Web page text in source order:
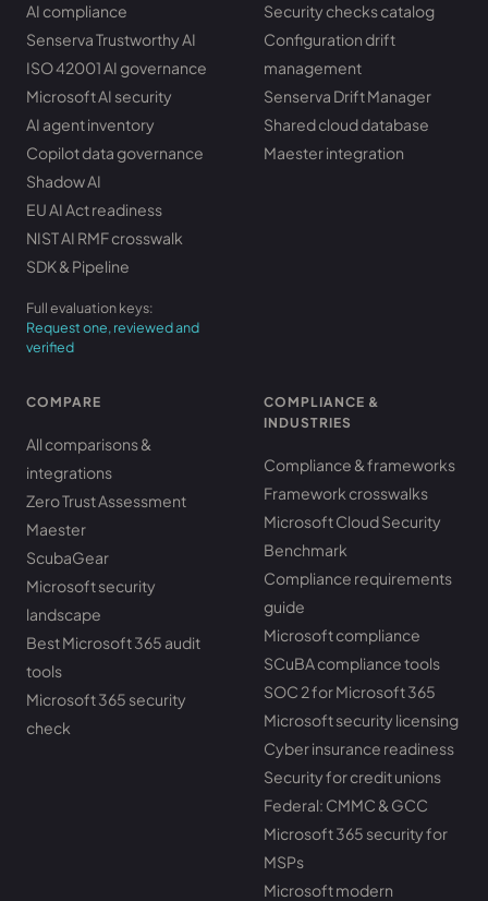
AI compliance
Senserva Trustworthy AI
ISO 42001 AI governance
Microsoft AI security
AI agent inventory
Copilot data governance
Shadow AI
EU AI Act readiness
NIST AI RMF crosswalk
SDK & Pipeline
Full evaluation keys:
Request one, reviewed and
verified
Security checks catalog
Configuration drift
management
Senserva Drift Manager
Shared cloud database
Maester integration
COMPARE
All comparisons &
integrations
Zero Trust Assessment
Maester
ScubaGear
Microsoft security
landscape
Best Microsoft 365 audit
tools
Microsoft 365 security
check
COMPLIANCE &
INDUSTRIES
Compliance & frameworks
Framework crosswalks
Microsoft Cloud Security
Benchmark
Compliance requirements
guide
Microsoft compliance
SCuBA compliance tools
SOC 2 for Microsoft 365
Microsoft security licensing
Cyber insurance readiness
Security for credit unions
Federal: CMMC & GCC
Microsoft 365 security for
MSPs
Microsoft modern